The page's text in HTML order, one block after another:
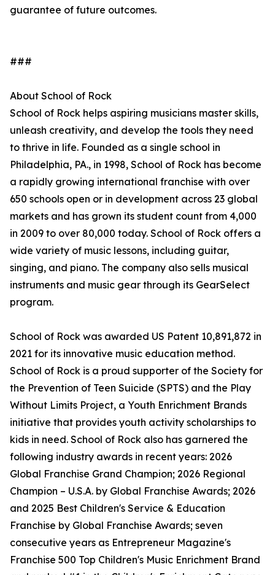
guarantee of future outcomes.
###
About School of Rock
School of Rock helps aspiring musicians master skills,
unleash creativity, and develop the tools they need
to thrive in life. Founded as a single school in
Philadelphia, PA., in 1998, School of Rock has become
a rapidly growing international franchise with over
650 schools open or in development across 23 global
markets and has grown its student count from 4,000
in 2009 to over 80,000 today. School of Rock offers a
wide variety of music lessons, including guitar,
singing, and piano. The company also sells musical
instruments and music gear through its GearSelect
program.
School of Rock was awarded US Patent 10,891,872 in
2021 for its innovative music education method.
School of Rock is a proud supporter of the Society for
the Prevention of Teen Suicide (SPTS) and the Play
Without Limits Project, a Youth Enrichment Brands
initiative that provides youth activity scholarships to
kids in need. School of Rock also has garnered the
following industry awards in recent years: 2026
Global Franchise Grand Champion; 2026 Regional
Champion – U.S.A. by Global Franchise Awards; 2026
and 2025 Best Children's Service & Education
Franchise by Global Franchise Awards; seven
consecutive years as Entrepreneur Magazine's
Franchise 500 Top Children's Music Enrichment Brand